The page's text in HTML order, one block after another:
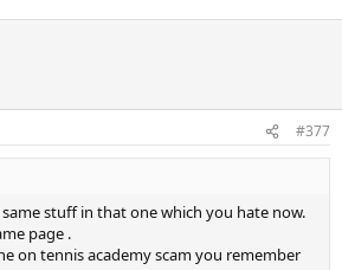
#377
same stuff in that one which you hate now.
page .
on tennis academy scam you remember